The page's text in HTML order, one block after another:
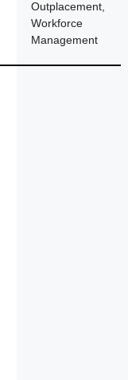
Outplacement,
Workforce
Management